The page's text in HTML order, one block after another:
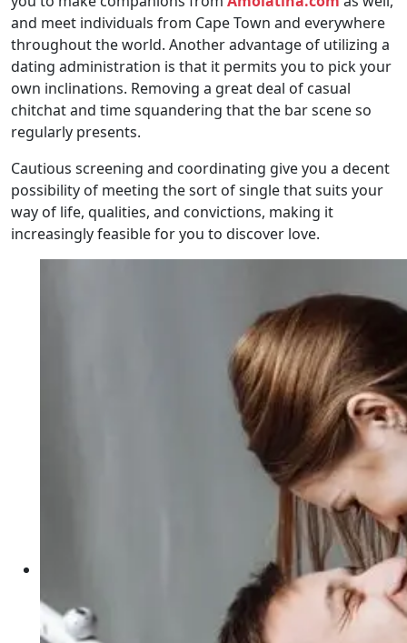
and meet individuals from Cape Town and everywhere
throughout the world. Another advantage of utilizing a
dating administration is that it permits you to pick your
own inclinations. Removing a great deal of casual
chitchat and time squandering that the bar scene so
regularly presents.
Cautious screening and coordinating give you a decent
possibility of meeting the sort of single that suits your
way of life, qualities, and convictions, making it
increasingly feasible for you to discover love.